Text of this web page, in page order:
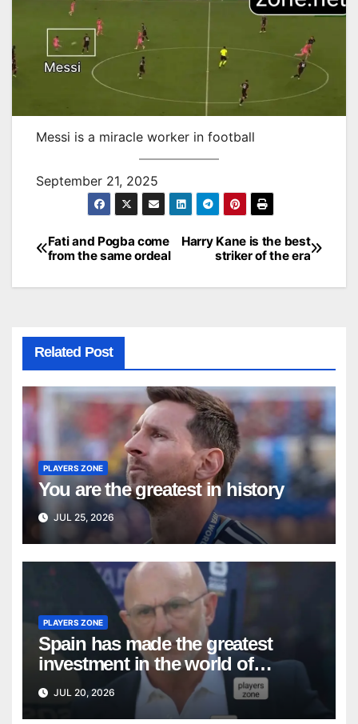
Messi is a miracle worker in football
September 21, 2025
Post
navigation
Harry Kane is the best
striker of the era
Fati and Pogba come
from the same ordeal
Related Post
PLAYERS ZONE
You are the greatest in history
JUL 25, 2026
PLAYERS ZONE
Spain has made the greatest
investment in the world of
coaching: Luis de la Fuente
JUL 20, 2026